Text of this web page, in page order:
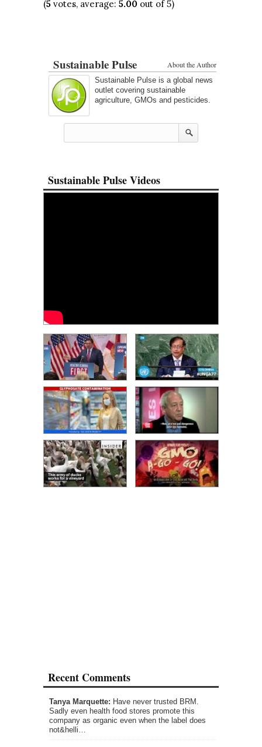
(5 votes, average: 5.00 out of 5)
About the Author
Sustainable Pulse
Sustainable Pulse is a global news
outlet covering sustainable
agriculture, GMOs and pesticides.
Sustainable Pulse Videos
Recent Comments
Tanya Marquette: Have never trusted BRM.
Sadly even health food stores promote this
company as organic even when the label does
not&helli…